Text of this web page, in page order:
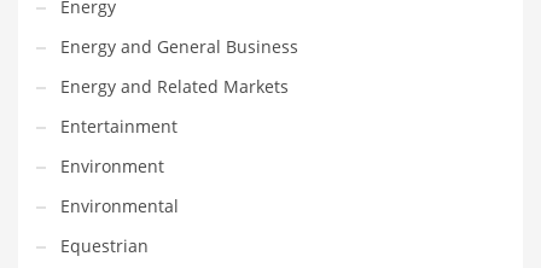
Marketing
Martial Arts
Math
Media
Medical
Merchandise
Energy
Energy and General Business
Energy and Related Markets
Entertainment
Environment
Environmental
Equestrian